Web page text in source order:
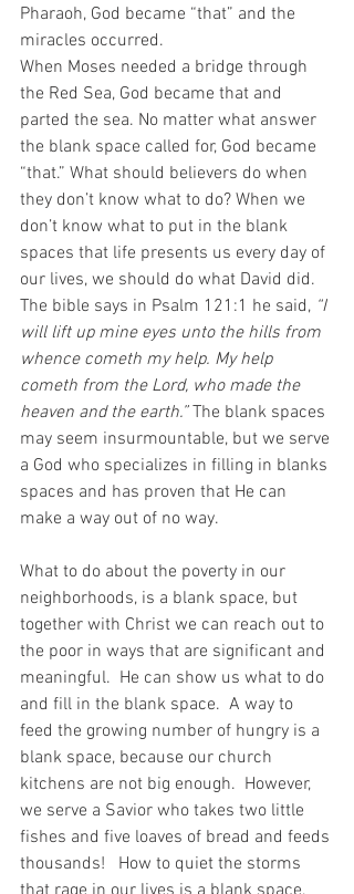
Pharaoh, God became “that” and the
miracles occurred.
When Moses needed a bridge through
the Red Sea, God became that and
parted the sea. No matter what answer
the blank space called for, God became
“that.” What should believers do when
they don’t know what to do? When we
don’t know what to put in the blank
spaces that life presents us every day of
our lives, we should do what David did.
The bible says in Psalm 121:1 he said, “I
will lift up mine eyes unto the hills from
whence cometh my help. My help
cometh from the Lord, who made the
heaven and the earth.” The blank spaces
may seem insurmountable, but we serve
a God who specializes in filling in blanks
spaces and has proven that He can
make a way out of no way.
What to do about the poverty in our
neighborhoods, is a blank space, but
together with Christ we can reach out to
the poor in ways that are significant and
meaningful.  He can show us what to do
and fill in the blank space.  A way to
feed the growing number of hungry is a
blank space, because our church
kitchens are not big enough.  However,
we serve a Savior who takes two little
fishes and five loaves of bread and feeds
thousands!   How to quiet the storms